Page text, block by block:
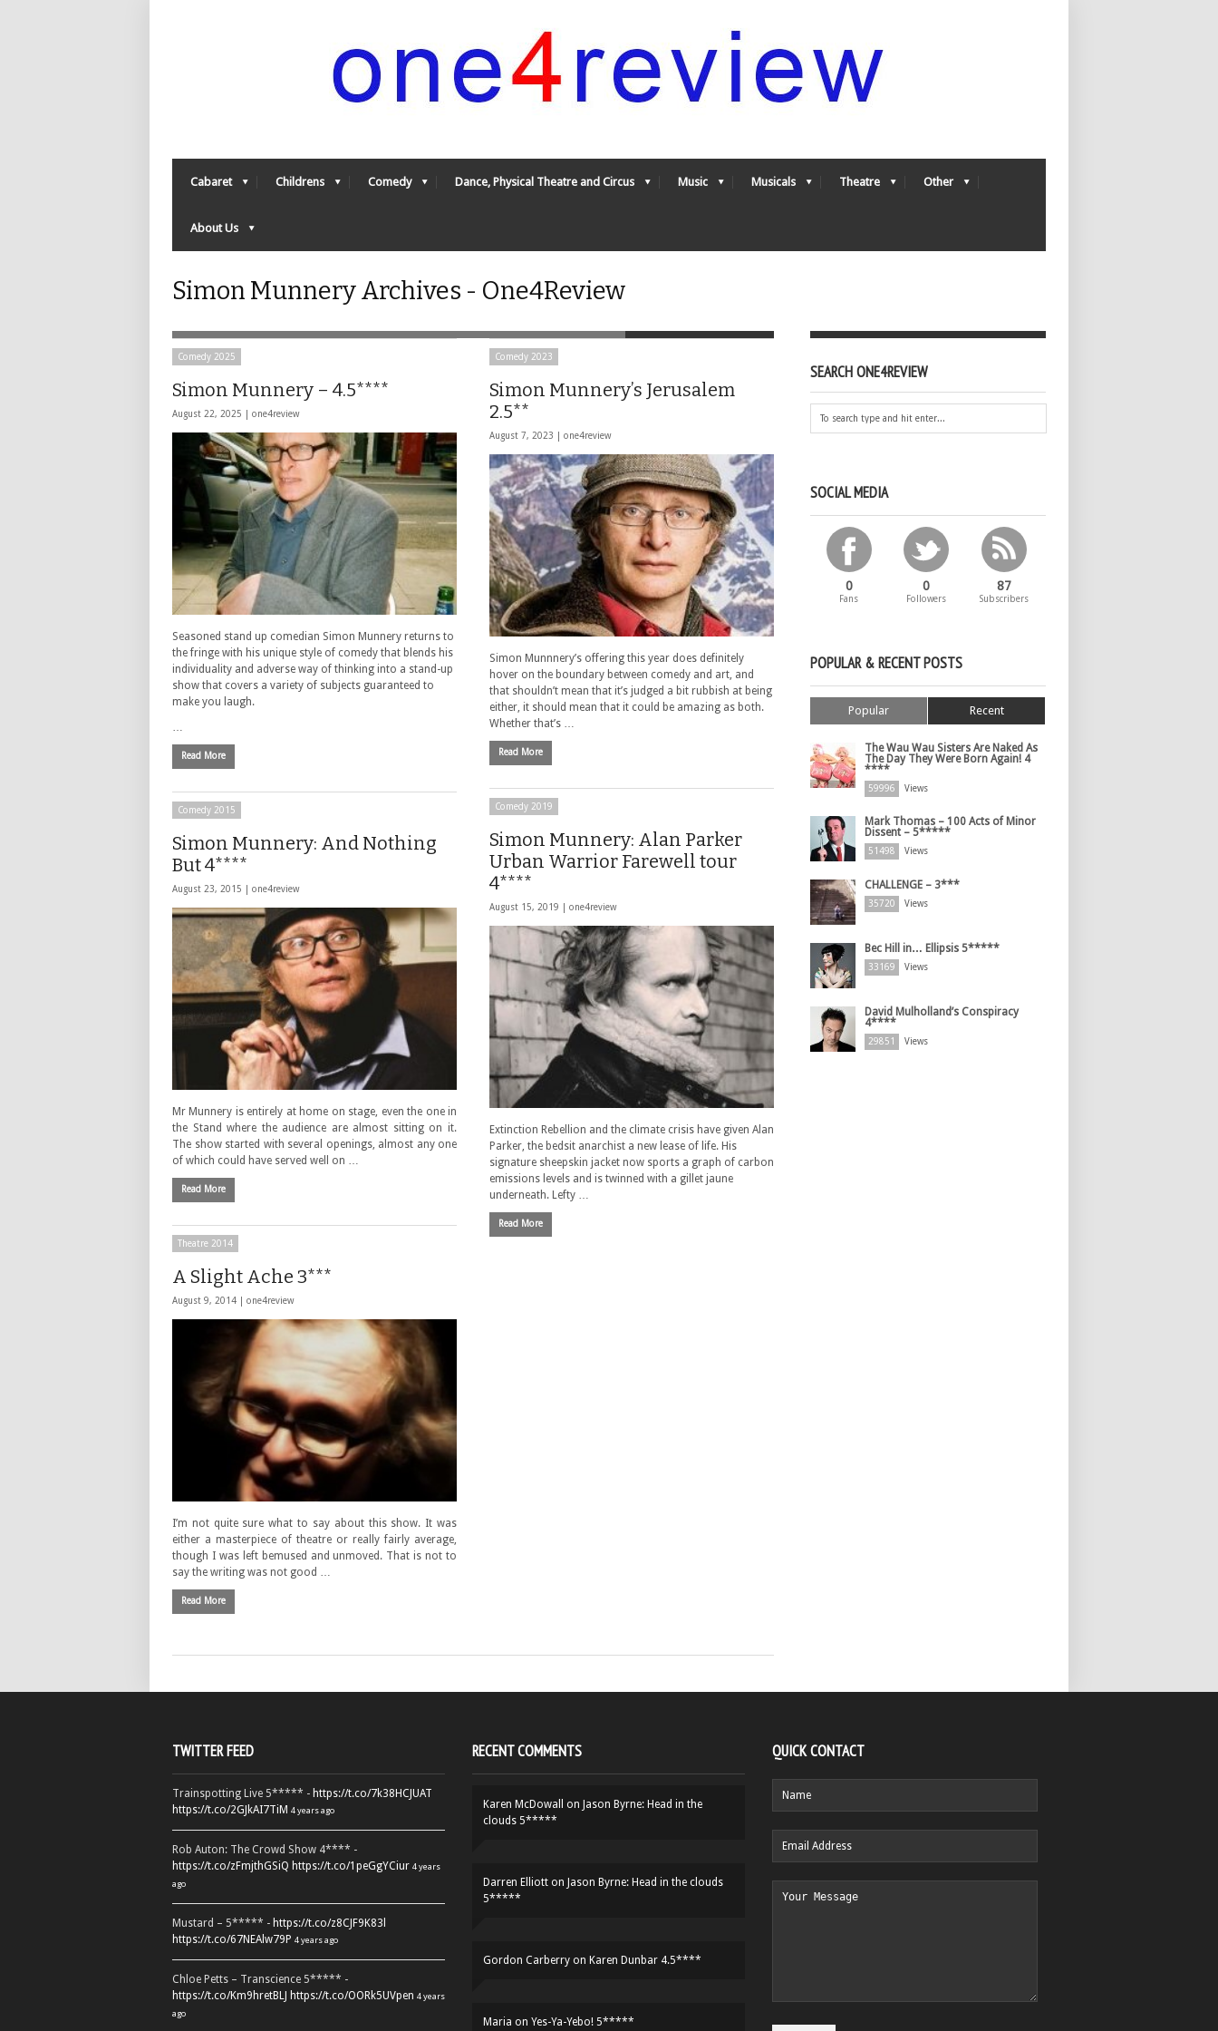
Cabaret Childrens Comedy Dance, Physical Theatre and Circus Music Musicals Theatre Other
About Us
Simon Munnery Archives - One4Review
Comedy 2025
Simon Munnery – 4.5****
August 22, 2025 | one4review
Seasoned stand up comedian Simon Munnery returns to
the fringe with his unique style of comedy that blends his
individuality and adverse way of thinking into a stand-up
show that covers a variety of subjects guaranteed to
make you laugh.
…
Read More
Comedy 2023
Simon Munnery’s Jerusalem
2.5**
August 7, 2023 | one4review
Simon Munnnery’s offering this year does definitely
hover on the boundary between comedy and art, and
that shouldn’t mean that it’s judged a bit rubbish at being
either, it should mean that it could be amazing as both.
Whether that’s …
Read More
Comedy 2019
Simon Munnery: Alan Parker
Urban Warrior Farewell tour
4****
August 15, 2019 | one4review
Extinction Rebellion and the climate crisis have given Alan
Parker, the bedsit anarchist a new lease of life. His
signature sheepskin jacket now sports a graph of carbon
emissions levels and is twinned with a gillet jaune
underneath. Lefty …
Read More
Comedy 2015
Simon Munnery: And Nothing
But 4****
August 23, 2015 | one4review
Mr Munnery is entirely at home on stage, even the one in
the Stand where the audience are almost sitting on it.
The show started with several openings, almost any one
of which could have served well on …
Read More
Theatre 2014
A Slight Ache 3***
August 9, 2014 | one4review
I’m not quite sure what to say about this show. It was
either a masterpiece of theatre or really fairly average,
though I was left bemused and unmoved. That is not to
say the writing was not good …
Read More
SEARCH ONE4REVIEW
SOCIAL MEDIA
0
Fans
0
Followers
87
Subscribers
POPULAR & RECENT POSTS
Popular Recent
The Wau Wau Sisters Are Naked As
The Day They Were Born Again! 4
****
59996 Views
Mark Thomas – 100 Acts of Minor
Dissent – 5*****
51498 Views
CHALLENGE – 3***
35720 Views
Bec Hill in… Ellipsis 5*****
33169 Views
David Mulholland’s Conspiracy
4****
29851 Views
TWITTER FEED
Trainspotting Live 5***** - https://t.co/7k38HCJUAT
https://t.co/2GJkAI7TiM 4 years ago
Rob Auton: The Crowd Show 4**** -
https://t.co/zFmjthGSiQ https://t.co/1peGgYCiur 4 years
ago
Mustard – 5***** - https://t.co/z8CJF9K83l
https://t.co/67NEAlw79P 4 years ago
Chloe Petts – Transcience 5***** -
https://t.co/Km9hretBLJ https://t.co/OORk5UVpen 4 years
ago
RECENT COMMENTS
Karen McDowall on Jason Byrne: Head in the
clouds 5*****
Darren Elliott on Jason Byrne: Head in the clouds
5*****
Gordon Carberry on Karen Dunbar 4.5****
Maria on Yes-Ya-Yebo! 5*****
QUICK CONTACT